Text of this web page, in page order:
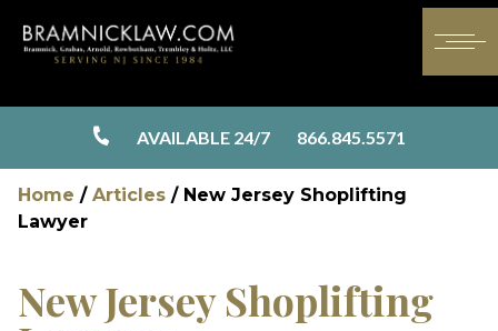
AVAILABLE 24/7 866.845.5571
Home / Articles / New Jersey Shoplifting
Lawyer
New Jersey Shoplifting